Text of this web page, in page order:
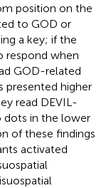
position on the
to GOD or
a key; if the
respond when
GOD-related
presented higher
read DEVIL-
dots in the lower
of these findings
activated